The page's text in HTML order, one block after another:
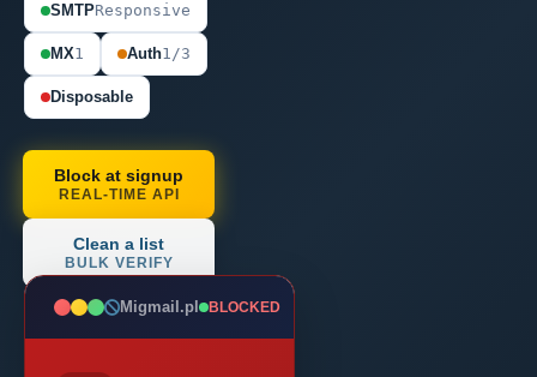
SMTPResponsive
MX1 Auth1/3
Disposable
Block at signup
REAL-TIME API
Clean a list
BULK VERIFY
Migmail.pl BLOCKED